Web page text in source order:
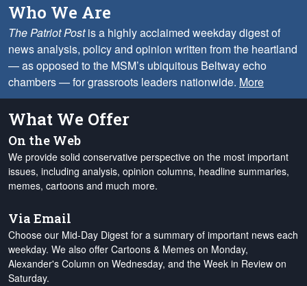
Who We Are
The Patriot Postis a highly acclaimed weekday digest of
news analysis, policy and opinion written from the heartland
— as opposed to the MSM’s ubiquitous Beltway echo
chambers — for grassroots leaders nationwide. More
What We Offer
On the Web
We provide solid conservative perspective on the most important
issues, including analysis, opinion columns, headline summaries,
memes, cartoons and much more.
Via Email
Choose our Mid-Day Digest for a summary of important news each
weekday. We also offer Cartoons & Memes on Monday,
Alexander's Column on Wednesday, and the Week in Review on
Saturday.